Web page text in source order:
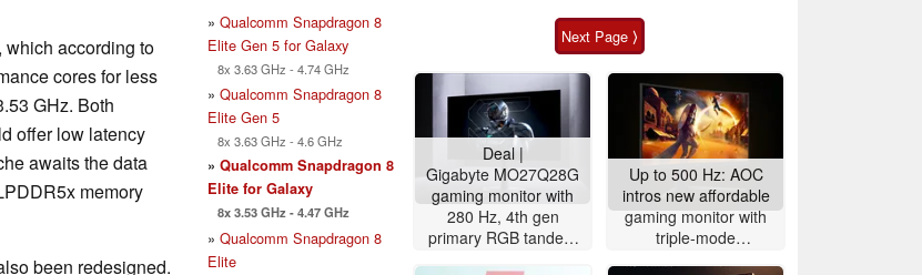
which according to
cores for less
GHz. Both
offer low latency
awaits the data
memory
been redesigned.
» Qualcomm Snapdragon 8
Elite Gen 5 for Galaxy
8x 3.63 GHz - 4.74 GHz
» Qualcomm Snapdragon 8
Elite Gen 5
8x 3.63 GHz - 4.6 GHz
» Qualcomm Snapdragon 8
Elite for Galaxy
8x 3.53 GHz - 4.47 GHz
» Qualcomm Snapdragon 8
Elite
Next Page ⟩
Deal |
Gigabyte MO27Q28G
gaming monitor with
280 Hz, 4th gen
primary RGB tandem
Up to 500 Hz: AOC
intros new affordable
gaming monitor with
triple-mode